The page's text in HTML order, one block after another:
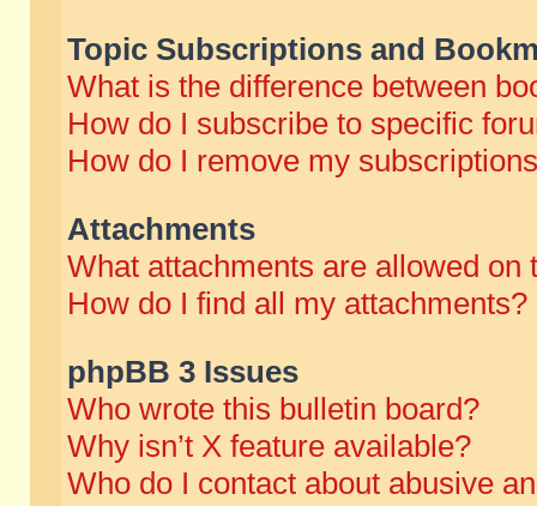
Topic Subscriptions and
What is the difference between
How do I subscribe to specific
How do I remove my
Attachments
What attachments are allowed on
How do I find all my attachments?
phpBB 3 Issues
Who wrote this bulletin board?
Why isn’t X feature available?
Who do I contact about abusive